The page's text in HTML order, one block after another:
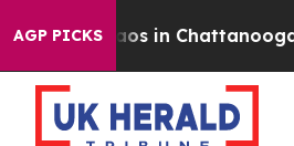
AGP PICKSChaos in Chattanooga.